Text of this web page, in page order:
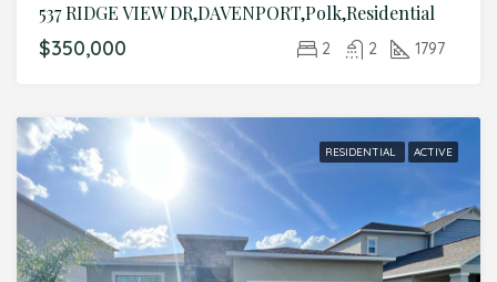
537 RIDGE VIEW DR,DAVENPORT,Polk,Residential
$350,000 2 2 1797
RESIDENTIAL ACTIVE